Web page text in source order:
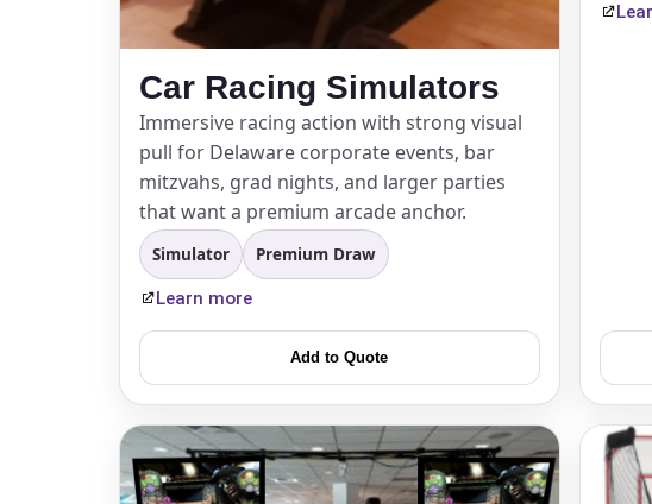
Car Racing Simulators
Immersive racing action with strong visual
pull for Delaware corporate events, bar
mitzvahs, grad nights, and larger parties
that want a premium arcade anchor.
Simulator Premium Draw
Learn more
Add to Quote
Products of Interest?
Questions / Comments